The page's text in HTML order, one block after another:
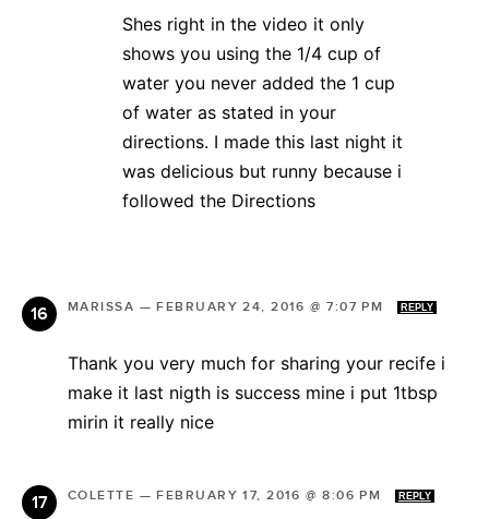
Shes right in the video it only
shows you using the 1/4 cup of
water you never added the 1 cup
of water as stated in your
directions. I made this last night it
was delicious but runny because i
followed the Directions
MARISSA —FEBRUARY 24, 2016 @ 7:07 PM REPLY
Thank you very much for sharing your recife i
make it last nigth is success mine i put 1tbsp
mirin it really nice
COLETTE —FEBRUARY 17, 2016 @ 8:06 PM REPLY